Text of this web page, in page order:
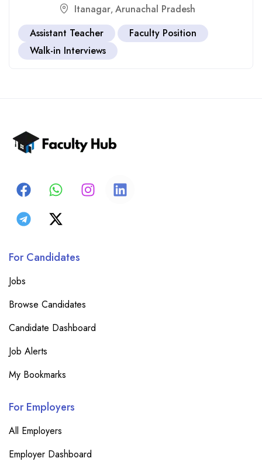
Itanagar, Arunachal Pradesh
Assistant Teacher
Faculty Position
Walk-in Interviews
For Candidates
Jobs
Browse Candidates
Candidate Dashboard
Job Alerts
My Bookmarks
For Employers
All Employers
Employer Dashboard